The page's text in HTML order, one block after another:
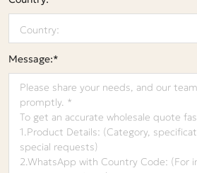
Message:*